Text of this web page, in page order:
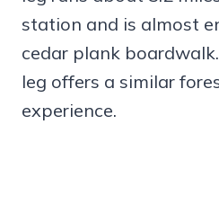
station and is almost
cedar plank
leg offers a similar
experience.